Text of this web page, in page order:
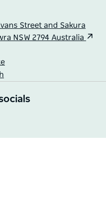
Street and Sakura
NSW 2794 Australia